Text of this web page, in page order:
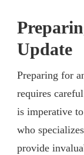
Update
Preparing for
requires
is imperative
who
provide